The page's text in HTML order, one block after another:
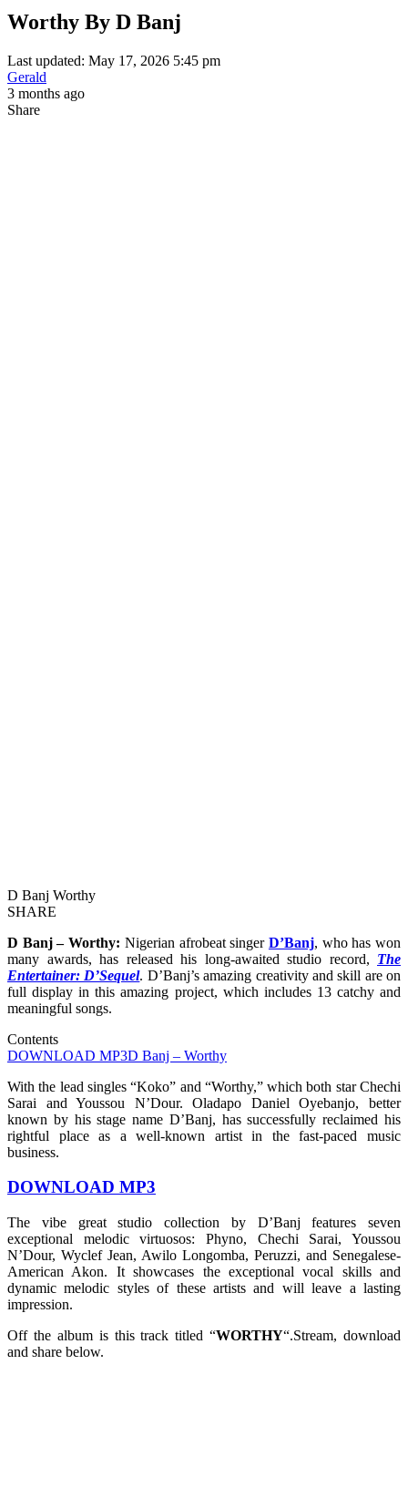
Worthy By D Banj
Last updated: May 17, 2026 5:45 pm
Gerald
3 months ago
Share
D Banj Worthy
SHARE
D Banj – Worthy: Nigerian afrobeat singer D’Banj, who has won
many awards, has released his long-awaited studio record, The
Entertainer: D’Sequel. D’Banj’s amazing creativity and skill are on
full display in this amazing project, which includes 13 catchy and
meaningful songs.
Contents
DOWNLOAD MP3D Banj – Worthy
With the lead singles “Koko” and “Worthy,” which both star Chechi
Sarai and Youssou N’Dour. Oladapo Daniel Oyebanjo, better
known by his stage name D’Banj, has successfully reclaimed his
rightful place as a well-known artist in the fast-paced music
business.
DOWNLOAD MP3
The vibe great studio collection by D’Banj features seven
exceptional melodic virtuosos: Phyno, Chechi Sarai, Youssou
N’Dour, Wyclef Jean, Awilo Longomba, Peruzzi, and Senegalese-
American Akon. It showcases the exceptional vocal skills and
dynamic melodic styles of these artists and will leave a lasting
impression.
Off the album is this track titled “WORTHY“.Stream, download
and share below.